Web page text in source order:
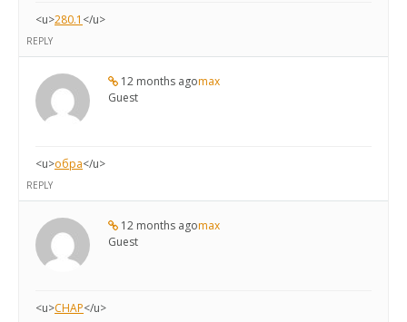
<u>280.1 </u>
REPLY
12 months agomax
Guest
<u>обра</u>
REPLY
12 months agomax
Guest
<u>CHAP</u>